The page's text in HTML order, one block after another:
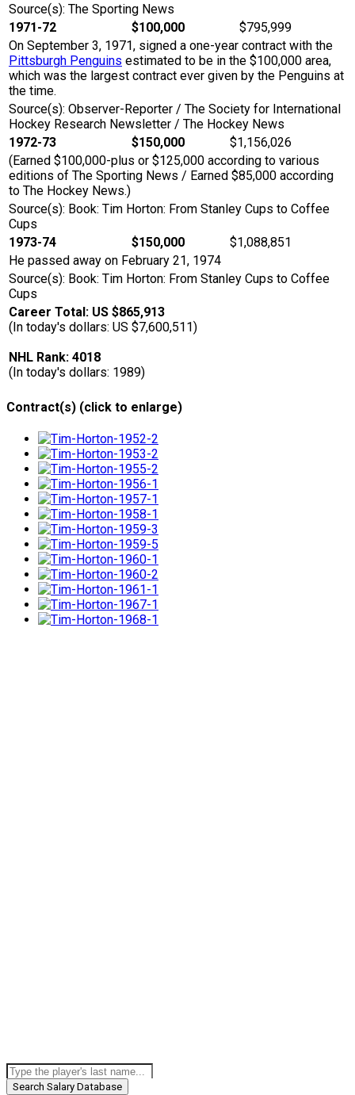
Source(s): The Sporting News
1971-72
$100,000
$795,999
On September 3, 1971, signed a one-year contract with the
Pittsburgh Penguins estimated to be in the $100,000 area,
which was the largest contract ever given by the Penguins at
the time.
Source(s): Observer-Reporter / The Society for International
Hockey Research Newsletter / The Hockey News
1972-73
$150,000
$1,156,026
(Earned $100,000-plus or $125,000 according to various
editions of The Sporting News / Earned $85,000 according
to The Hockey News.)
Source(s): Book: Tim Horton: From Stanley Cups to Coffee
Cups
1973-74
$150,000
$1,088,851
He passed away on February 21, 1974
Source(s): Book: Tim Horton: From Stanley Cups to Coffee
Cups
Career Total: US $865,913
(In today's dollars: US $7,600,511)
NHL Rank: 4018
(In today's dollars: 1989)
Contract(s) (click to enlarge)
Search Salary Database